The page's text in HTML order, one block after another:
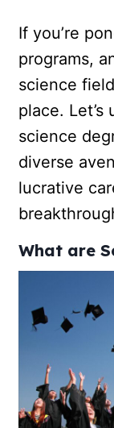
If you’re
programs,
science
place.
science
diverse
lucrative
What are